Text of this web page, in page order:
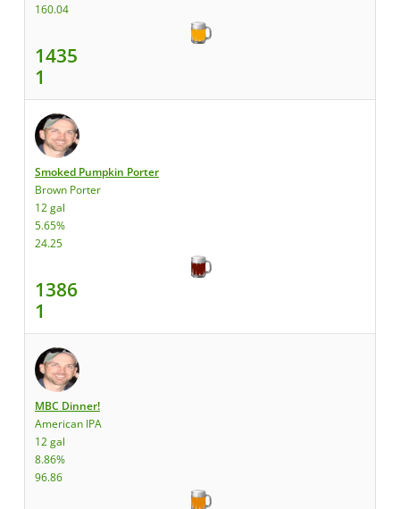
160.04
1435
1
Smoked Pumpkin Porter
Brown Porter
12 gal
5.65%
24.25
1386
1
MBC Dinner!
American IPA
12 gal
8.86%
96.86